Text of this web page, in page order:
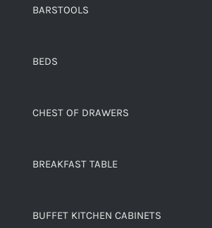
BARSTOOLS
BEDS
CHEST OF DRAWERS
BREAKFAST TABLE
BUFFET KITCHEN CABINETS